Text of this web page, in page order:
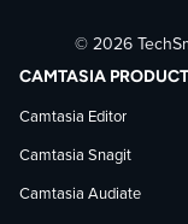
© 2026
CAMTASIA
Camtasia Editor
Camtasia Snagit
Camtasia Audiate